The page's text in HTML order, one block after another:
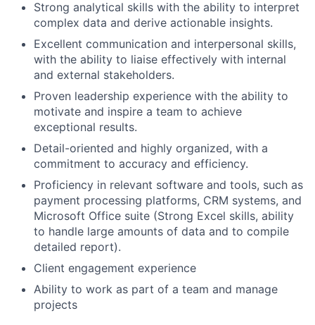
Strong analytical skills with the ability to interpret
complex data and derive actionable insights.
Excellent communication and interpersonal skills,
with the ability to liaise effectively with internal
and external stakeholders.
Proven leadership experience with the ability to
motivate and inspire a team to achieve
exceptional results.
Detail-oriented and highly organized, with a
commitment to accuracy and efficiency.
Proficiency in relevant software and tools, such as
payment processing platforms, CRM systems, and
Microsoft Office suite (Strong Excel skills, ability
to handle large amounts of data and to compile
detailed report).
Client engagement experience
Ability to work as part of a team and manage
projects